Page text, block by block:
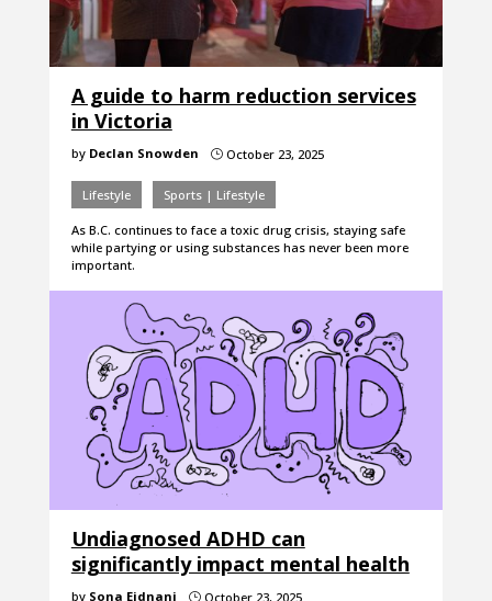
A guide to harm reduction services
in Victoria
by Declan Snowden }October 23, 2025
Lifestyle Sports | Lifestyle
As B.C. continues to face a toxic drug crisis, staying safe
while partying or using substances has never been more
important.
Undiagnosed ADHD can
significantly impact mental health
by Sona Eidnani }October 23, 2025